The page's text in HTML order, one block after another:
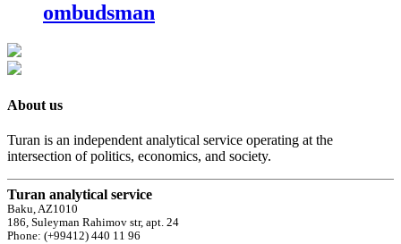
ombudsman
About us
Turan is an independent analytical service operating at the
intersection of politics, economics, and society.
Turan analytical service
Baku, AZ1010
186, Suleyman Rahimov str, apt. 24
Phone: (+99412) 440 11 96